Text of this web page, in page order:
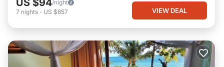
/night
7 nights - US $657 VIEW DEAL